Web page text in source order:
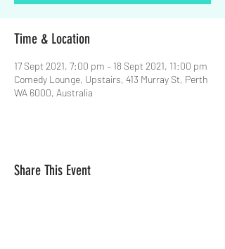
Time & Location
17 Sept 2021, 7:00 pm – 18 Sept 2021, 11:00 pm
Comedy Lounge, Upstairs, 413 Murray St, Perth
WA 6000, Australia
Share This Event